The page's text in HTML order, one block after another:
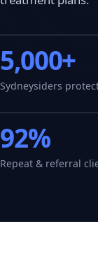
5,000+
Sydneysiders
92%
Repeat & referral